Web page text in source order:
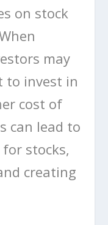
on stock
may
to invest in
cost of
can lead to
stocks,
creating